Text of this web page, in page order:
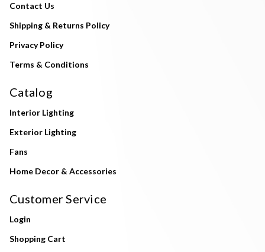
Contact Us
Shipping & Returns Policy
Privacy Policy
Terms & Conditions
Catalog
Interior Lighting
Exterior Lighting
Fans
Home Decor & Accessories
Customer Service
Login
Shopping Cart